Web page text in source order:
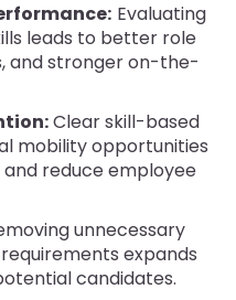
Evaluating
leads to better role
and stronger on-the-
Clear skill-based
mobility opportunities
reduce employee
unnecessary
expands
candidates.